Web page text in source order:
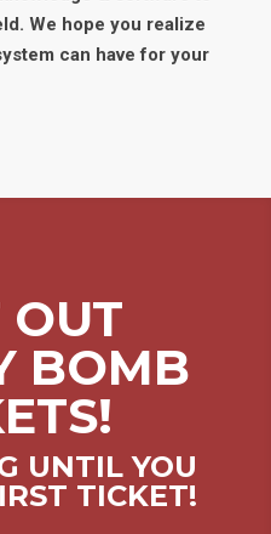
We hope you realize
can have for your
OUT
BOMB
UNTIL YOU
TICKET!